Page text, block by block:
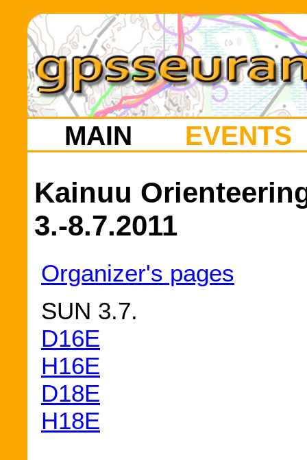
MAIN EVENTS
Kainuu
3.-8.7.2011
Organizer's pages
SUN 3.7.
D16E
H16E
D18E
H18E